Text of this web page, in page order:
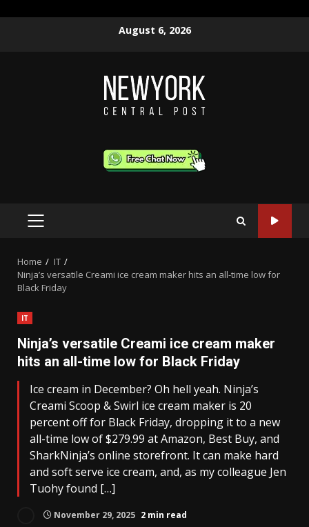
August 6, 2026
PRIMARY
Home
IT
Ninja’s versatile Creami ice cream maker hits an all-time low for
Black Friday
IT
Ninja’s versatile Creami ice cream maker
hits an all-time low for Black Friday
Ice cream in December? Oh hell yeah. Ninja’s
Creami Scoop & Swirl ice cream maker is 20
percent off for Black Friday, dropping it to a new
all-time low of $279.99 at Amazon, Best Buy, and
SharkNinja’s online storefront. It can make hard
and soft serve ice cream, and, as my colleague Jen
Tuohy found […]
November 29, 2025 2 min read